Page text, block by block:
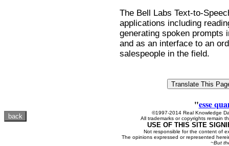
The Bell Labs Text-to-
applications including
generating spoken prompts
and as an interface to an
salespeople in the field.
"esse
©1997-2014 Real Knowledge
All trademarks or copyrights remain
USE OF THIS SITE
Not responsible for the content of
The opinions expressed or represented
~But